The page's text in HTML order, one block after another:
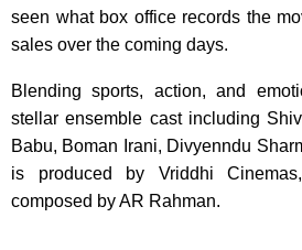
seen what box office records the
sales over the coming days.
Blending sports, action, and
stellar ensemble cast including
Babu, Boman Irani, Divyenndu
is produced by Vriddhi
composed by AR Rahman.